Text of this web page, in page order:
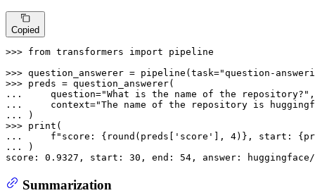
Copied
>>> from transformers import pipeline
>>> question_answerer = pipeline(task="question-
>>>
...
    question=
"What is the name of the repository?"
...
    context=
"The name of the repository is
...
>>> print
...
f"score: { round (preds[ 'score' ], 4)} , start:
...
)
score: 0.9327 , start: 30 , end: 54 , answer:
Summarization